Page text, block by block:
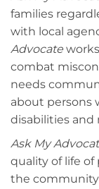
families
with local
Advocate
combat
needs
about persons
disabilities and
Ask My
quality of life of
the